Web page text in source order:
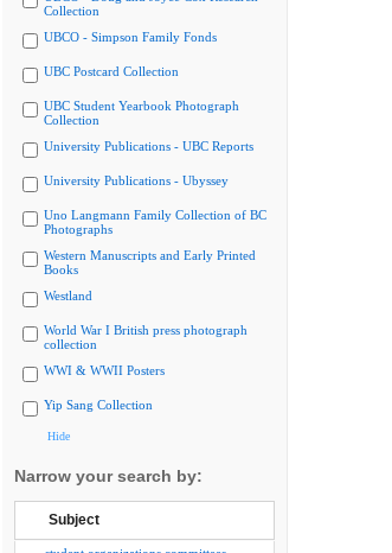
Collection
UBCO - Simpson Family Fonds
UBC Postcard Collection
UBC Student Yearbook Photograph
Collection
University Publications - UBC Reports
University Publications - Ubyssey
Uno Langmann Family Collection of BC
Photographs
Western Manuscripts and Early Printed
Books
Westland
World War I British press photograph
collection
WWI & WWII Posters
Yip Sang Collection
Hide
Narrow your search by:
Subject